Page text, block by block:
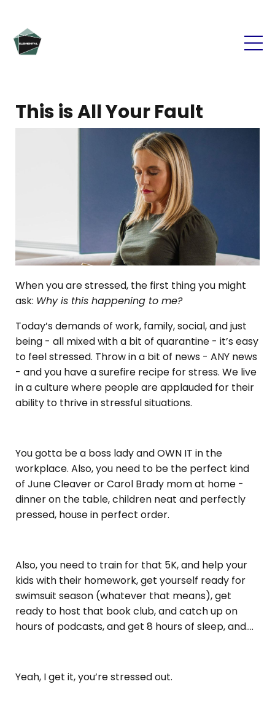
This is All Your Fault
When you are stressed, the first thing you might
ask: Why is this happening to me?
Today’s demands of work, family, social, and just
being - all mixed with a bit of quarantine - it’s easy
to feel stressed. Throw in a bit of news - ANY news
- and you have a surefire recipe for stress. We live
in a culture where people are applauded for their
ability to thrive in stressful situations.
You gotta be a boss lady and OWN IT in the
workplace. Also, you need to be the perfect kind
of June Cleaver or Carol Brady mom at home -
dinner on the table, children neat and perfectly
pressed, house in perfect order.
Also, you need to train for that 5K, and help your
kids with their homework, get yourself ready for
swimsuit season (whatever that means), get
ready to host that book club, and catch up on
hours of podcasts, and get 8 hours of sleep, and….
Yeah, I get it, you’re stressed out.